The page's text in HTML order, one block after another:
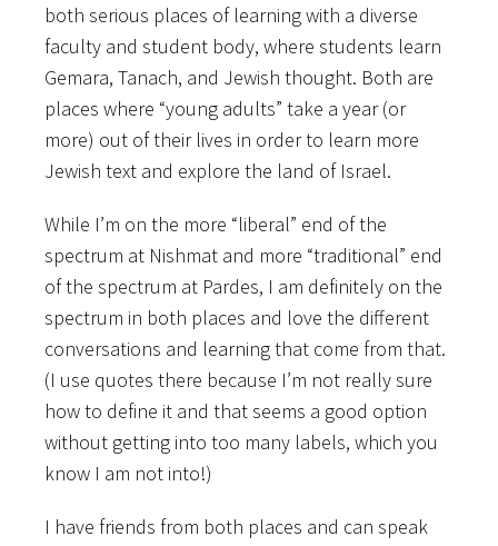
both serious places of learning with a diverse
faculty and student body, where students learn
Gemara, Tanach, and Jewish thought. Both are
places where “young adults” take a year (or
more) out of their lives in order to learn more
Jewish text and explore the land of Israel.
While I’m on the more “liberal” end of the
spectrum at Nishmat and more “traditional” end
of the spectrum at Pardes, I am definitely on the
spectrum in both places and love the different
conversations and learning that come from that.
(I use quotes there because I’m not really sure
how to define it and that seems a good option
without getting into too many labels, which you
know I am not into!)
I have friends from both places and can speak